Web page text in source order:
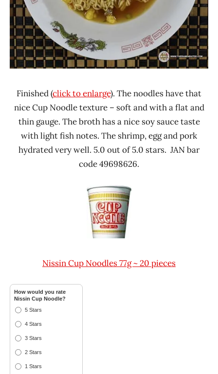
Finished (click to enlarge). The noodles have that
nice Cup Noodle texture – soft and with a flat and
thin gauge. The broth has a nice soy sauce taste
with light fish notes. The shrimp, egg and pork
hydrated very well. 5.0 out of 5.0 stars. JAN bar
code 49698626.
Nissin Cup Noodles 77g ~ 20 pieces
How would you rate
Nissin Cup Noodle?
5 Stars
4 Stars
3 Stars
2 Stars
1 Stars